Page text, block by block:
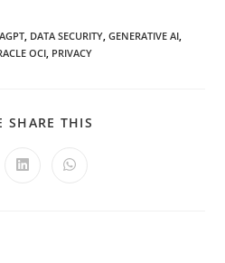
, DATA SECURITY, GENERATIVE AI,
OCI, PRIVACY
SHARE THIS
Opens Opens